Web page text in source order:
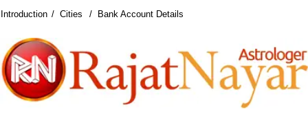
Introduction Cities Bank Account Details